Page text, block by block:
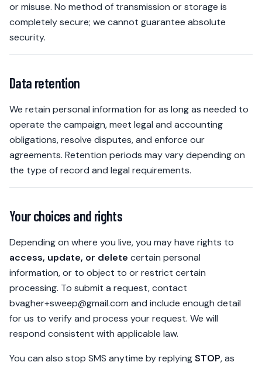
or misuse. No method of transmission or storage is
completely secure; we cannot guarantee absolute
security.
Data retention
We retain personal information for as long as needed to
operate the campaign, meet legal and accounting
obligations, resolve disputes, and enforce our
agreements. Retention periods may vary depending on
the type of record and legal requirements.
Your choices and rights
Depending on where you live, you may have rights to
access, update, or delete certain personal
information, or to object to or restrict certain
processing. To submit a request, contact
bvagher+sweep@gmail.com and include enough detail
for us to verify and process your request. We will
respond consistent with applicable law.
You can also stop SMS anytime by replyingSTOP, as